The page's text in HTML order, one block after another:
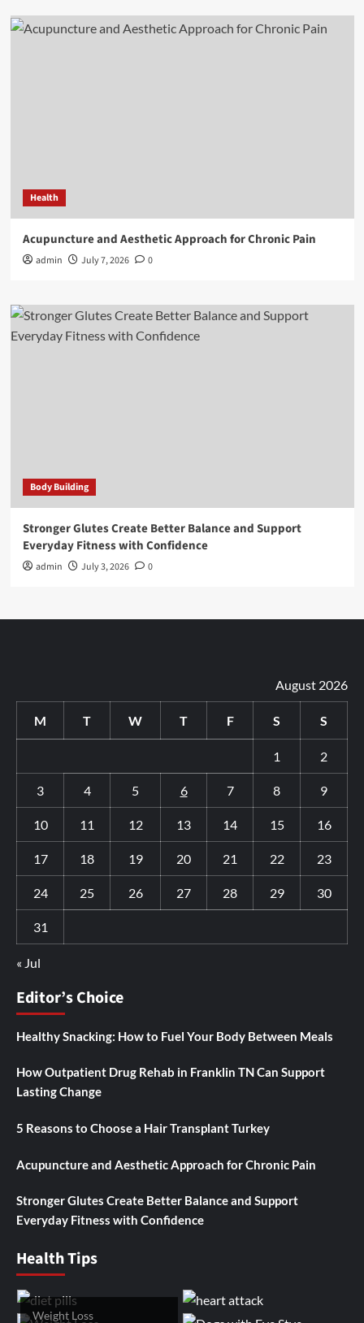
Health
Acupuncture and Aesthetic Approach for Chronic Pain
admin July 7, 2026 0
Body Building
Stronger Glutes Create Better Balance and Support
Everyday Fitness with Confidence
admin July 3, 2026 0
August 2026
M T W T F S S
1 2
3 4 5 6 7 8 9
10 11 12 13 14 15 16
17 18 19 20 21 22 23
24 25 26 27 28 29 30
31
« Jul
Editor’s Choice
Healthy Snacking: How to Fuel Your Body Between Meals
How Outpatient Drug Rehab in Franklin TN Can Support
Lasting Change
5 Reasons to Choose a Hair Transplant Turkey
Acupuncture and Aesthetic Approach for Chronic Pain
Stronger Glutes Create Better Balance and Support
Everyday Fitness with Confidence
Health Tips
Weight Loss